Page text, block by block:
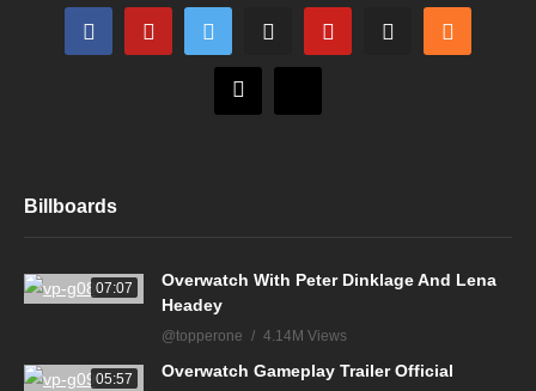
Billboards
07:07
Overwatch With Peter Dinklage And Lena
Headey
@topperone 4.14M Views
05:57 Overwatch Gameplay Trailer Official